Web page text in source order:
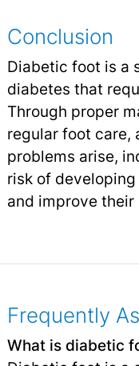
Conclusion
Diabetic foot is a
diabetes that
Through proper
regular foot care,
problems arise,
risk of
and improve
Frequently
What is diabetic